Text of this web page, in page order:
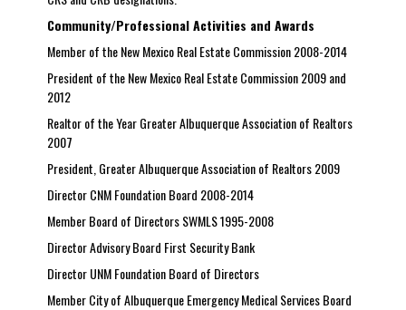
Community/Professional Activities and Awards
Member of the New Mexico Real Estate Commission 2008-2014
President of the New Mexico Real Estate Commission 2009 and
2012
Realtor of the Year Greater Albuquerque Association of Realtors
2007
President, Greater Albuquerque Association of Realtors 2009
Director CNM Foundation Board 2008-2014
Member Board of Directors SWMLS 1995-2008
Director Advisory Board First Security Bank
Director UNM Foundation Board of Directors
Member City of Albuquerque Emergency Medical Services Board